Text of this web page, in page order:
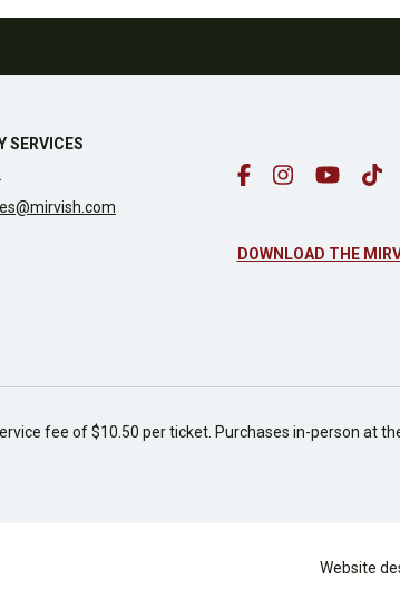
SERVICES
DOWNLOAD THE
fee of $10.50 per ticket. Purchases in-person at
Website